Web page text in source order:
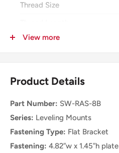
Thread Size
Height Adjustment Range
Size For Adjustment at Top
Hole Diameter
Black Plastic Cap for Leveler
View more
Product Details
Part Number: SW-RAS-8B
Series: Leveling Mounts
Fastening Type: Flat Bracket
Fastening: 4.82″w x 1.45″h plate